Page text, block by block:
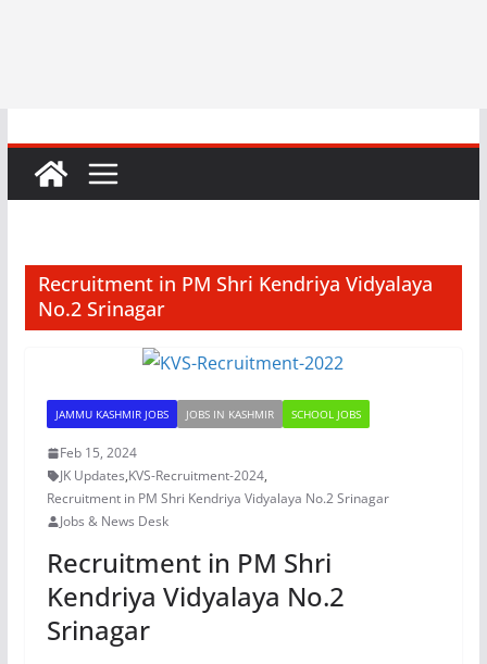
Recruitment in PM Shri Kendriya Vidyalaya
No.2 Srinagar
JAMMU KASHMIR JOBS JOBS IN KASHMIR SCHOOL JOBS
Feb 15, 2024
JK Updates,KVS-Recruitment-2024,
Recruitment in PM Shri Kendriya Vidyalaya No.2 Srinagar
Jobs & News Desk
Recruitment in PM Shri
Kendriya Vidyalaya No.2
Srinagar